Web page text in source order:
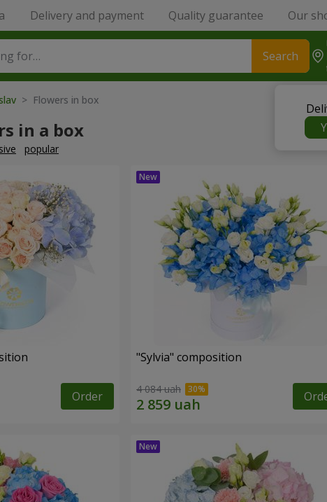
Delivery and payment Quality guarantee Our
Search
> Flowers in box
in a box
popular
Order
"Sylvia" composition
4 084 uah